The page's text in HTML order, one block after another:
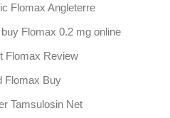
Flomax Angleterre
Flomax 0.2 mg online
Flomax Review
Flomax Buy
Tamsulosin Net